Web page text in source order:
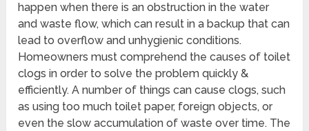
happen when there is an obstruction in the water
and waste flow, which can result in a backup that can
lead to overflow and unhygienic conditions.
Homeowners must comprehend the causes of toilet
clogs in order to solve the problem quickly &
efficiently. A number of things can cause clogs, such
as using too much toilet paper, foreign objects, or
even the slow accumulation of waste over time. The